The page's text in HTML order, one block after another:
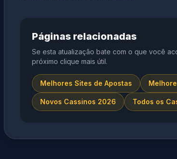
Páginas relacionadas
Se esta atualização bate com o que você
próximo clique mais útil.
Melhores Sites de Apostas
Novos Cassinos 2026 Todos os